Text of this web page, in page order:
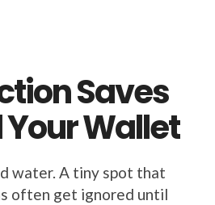
Saves
Wallet
water. A tiny spot that
often get ignored until